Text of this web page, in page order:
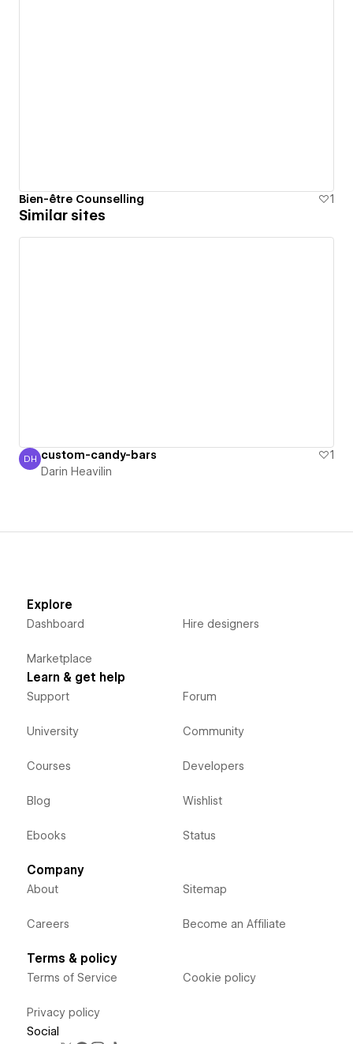
Bien-être Counselling 1
Similar sites
Darin Heavilin
DH custom-candy-bars
1
Darin Heavilin
Explore
Dashboard
Marketplace
Hire designers
Learn & get help
Support
University
Courses
Blog
Ebooks
Forum
Community
Developers
Wishlist
Status
Company
About
Careers
Sitemap
Become an Affiliate
Terms & policy
Terms of Service
Privacy policy
Cookie policy
Social